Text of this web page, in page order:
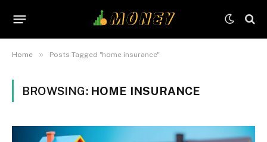
Home » Posts Tagged "home insurance"
BROWSING: HOME INSURANCE